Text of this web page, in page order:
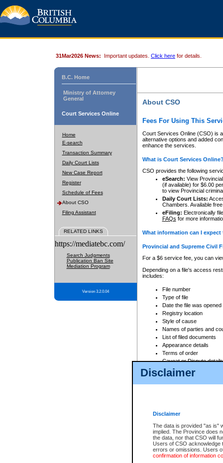
Disclaimer
Disclaimer
The data is provided "as is"
implied. The Province does
the data, nor that CSO will
Users of CSO acknowledge
errors or omissions. Users
confirmation of information
31Mar2026 News: Important updates. Click here for details.
B.C. Home
Ministry of Attorney
General
Court Services Online
Home
E-search
Transaction Summary
Daily Court Lists
New Case Report
Register
Schedule of Fees
About CSO
Filing Assistant
RELATED LINKS
https://mediatebc.com/
Search Judgments
Publication Ban Site
Mediation Program
Version 3.2.0.04
About CSO
Fees For Using This
Court Services Online (CSO) is
alternative options and added
enhance the services.
What is Court Services
CSO provides the following
eSearch: View
(if available) for $6.00
to view Provincial
Daily Court Lists:
Chambers. Available
eFiling: Electronically
FAQs for more
What information can I
Provincial and Supreme Civil
For a $6 service fee, you can
Depending on a file's access
includes:
File number
Type of file
Date the file was opened
Registry location
Style of cause
Names of parties and
List of filed documents
Appearance details
Terms of order
Caveat or Dispute details
Access is based on publicly
For a $6 service fee, you can
Depending on a file's access
File number